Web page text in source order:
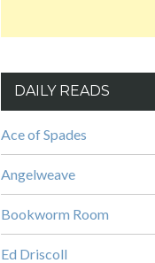
DAILY READS
Ace of Spades
Angelweave
Bookworm Room
Ed Driscoll